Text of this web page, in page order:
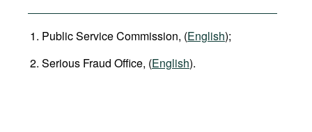
Public Service Commission, (English);
Serious Fraud Office, (English).